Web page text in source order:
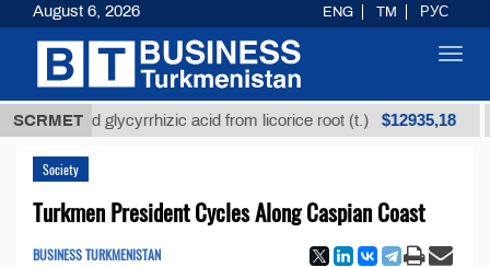
SCRMETglycyrrhizic acid from licorice root (t.) $12935,18
Society
Turkmen President Cycles Along Caspian Coast
BUSINESS TURKMENISTAN
August 6, 2026 ENG TM РУС